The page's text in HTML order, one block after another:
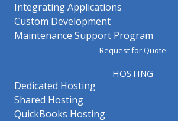
Integrating Applications
Custom Development
Maintenance Support Program
Request for Quote
HOSTING
Dedicated Hosting
Shared Hosting
QuickBooks Hosting